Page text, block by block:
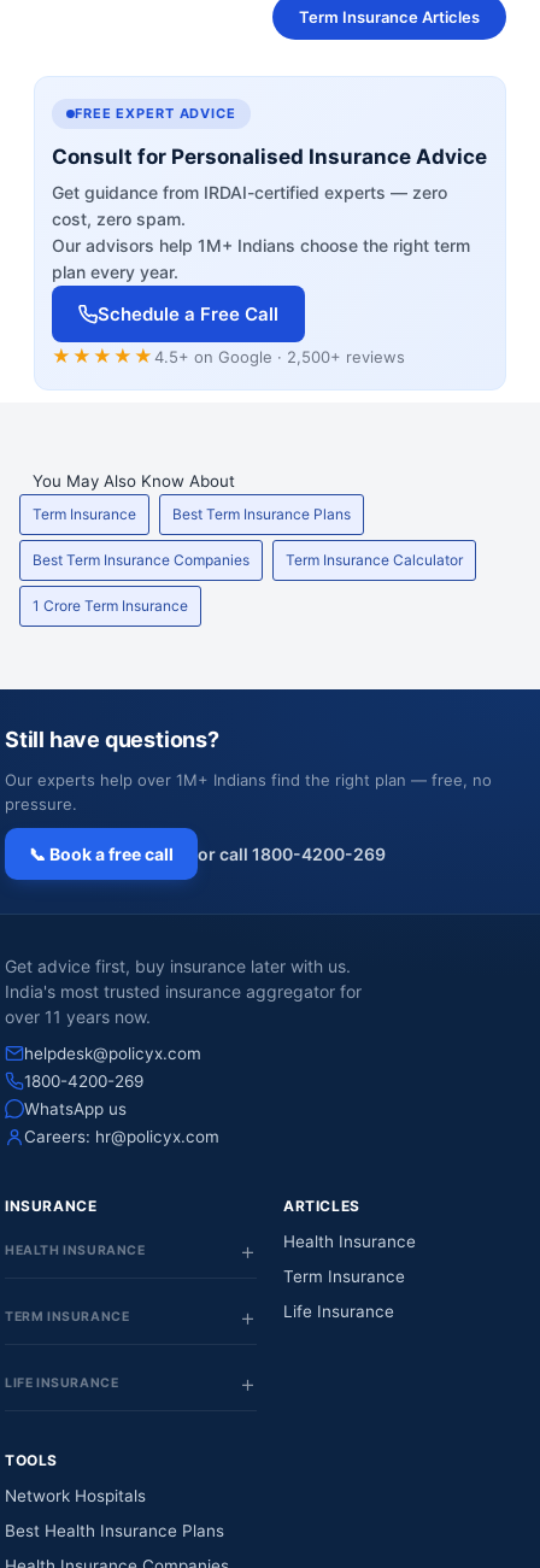
Term Insurance Articles
FREE EXPERT ADVICE
Consult for Personalised Insurance Advice
Get guidance from IRDAI-certified experts — zero
cost, zero spam.
Our advisors help 1M+ Indians choose the right term
plan every year.
Schedule a Free Call
★★★★★4.5+ on Google · 2,500+ reviews
You May Also Know About
Term Insurance Best Term Insurance Plans
Best Term Insurance Companies Term Insurance Calculator
1 Crore Term Insurance
Still have questions?
Our experts help over 1M+ Indians find the right plan — free, no
pressure.
📞 Book a free call or call 1800-4200-269
Get advice first, buy insurance later with us.
India's most trusted insurance aggregator for
over 11 years now.
helpdesk@policyx.com
1800-4200-269
WhatsApp us
Careers: hr@policyx.com
INSURANCE
HEALTH INSURANCE
TERM INSURANCE
LIFE INSURANCE
ARTICLES
Health Insurance
Term Insurance
Life Insurance
TOOLS
Network Hospitals
Best Health Insurance Plans